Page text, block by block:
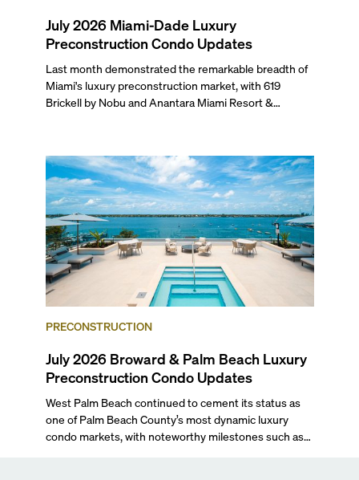
July 2026 Miami-Dade Luxury
Preconstruction Condo Updates
Last month demonstrated the remarkable breadth of
Miami's luxury preconstruction market, with 619
Brickell by Nobu and Anantara Miami Resort &
and 14 ROC Miami breaking ground.
PRECONSTRUCTION
July 2026 Broward & Palm Beach Luxury
Preconstruction Condo Updates
West Palm Beach continued to cement its status as
one of Palm Beach County’s most dynamic luxury
condo markets, with noteworthy milestones such as